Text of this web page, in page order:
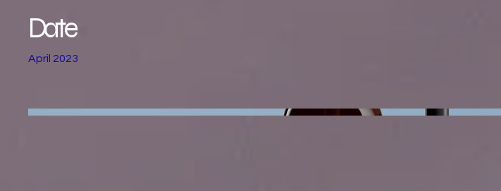
Date
April 2023